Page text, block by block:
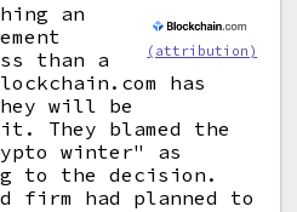
(attribution)
an
than a
has
will be
They blamed the
winter" as
to the decision.
firm had planned to